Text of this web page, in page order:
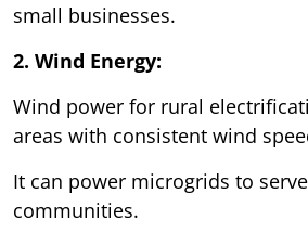
small businesses.
2. Wind Energy:
Wind power for rural
areas with consistent wind
It can power microgrids to
communities.